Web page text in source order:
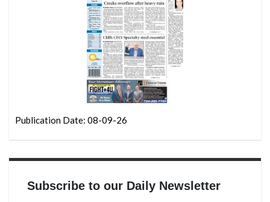
Publication Date: 08-09-26
Subscribe to our Daily Newsletter